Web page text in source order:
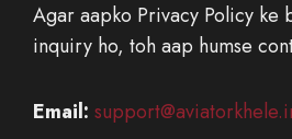
Agar aapko Privacy Policy ke
inquiry ho, toh aap humse
Email: